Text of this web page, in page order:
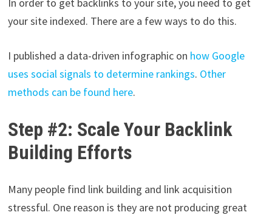
In order to get backlinks to your site, you need to get
your site indexed. There are a few ways to do this.
I published a data-driven infographic on how Google
uses social signals to determine rankings. Other
methods can be found here.
Step #2: Scale Your Backlink
Building Efforts
Many people find link building and link acquisition
stressful. One reason is they are not producing great